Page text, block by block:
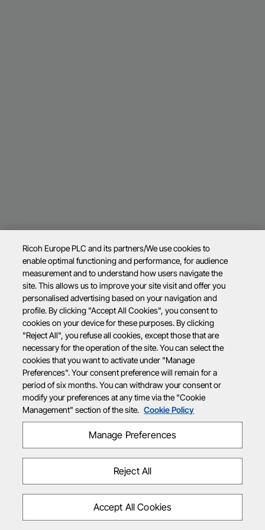
Ricoh Europe PLC and its partners/We use cookies to
enable optimal functioning and performance, for audience
measurement and to understand how users navigate the
site. This allows us to improve your site visit and offer you
personalised advertising based on your navigation and
profile. By clicking "Accept All Cookies", you consent to
cookies on your device for these purposes. By clicking
"Reject All", you refuse all cookies, except those that are
necessary for the operation of the site. You can select the
cookies that you want to activate under "Manage
Preferences". Your consent preference will remain for a
period of six months. You can withdraw your consent or
modify your preferences at any time via the "Cookie
Management" section of the site. Cookie Policy
Manage Preferences
Reject All
Accept All Cookies